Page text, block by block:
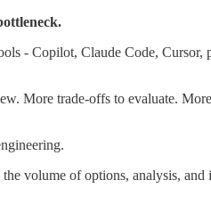
- Copilot, Claude Code,
More trade-offs to evaluate.
volume of options, analysis,